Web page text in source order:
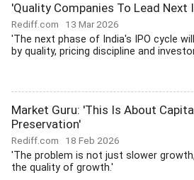
'Quality Companies To Lead Next
Rediff.com 13 Mar 2026
'The next phase of India's IPO cycle
by quality, pricing discipline and
Market Guru: 'This Is About
Preservation'
Rediff.com 18 Feb 2026
'The problem is not just slower
the quality of growth.'